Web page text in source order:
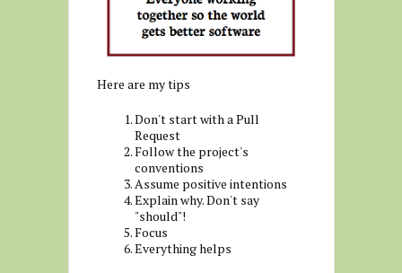
Here are my tips
Don't start with a Pull
Request
Follow the project's
conventions
Assume positive intentions
Explain why. Don't say
"should"!
Focus
Everything helps